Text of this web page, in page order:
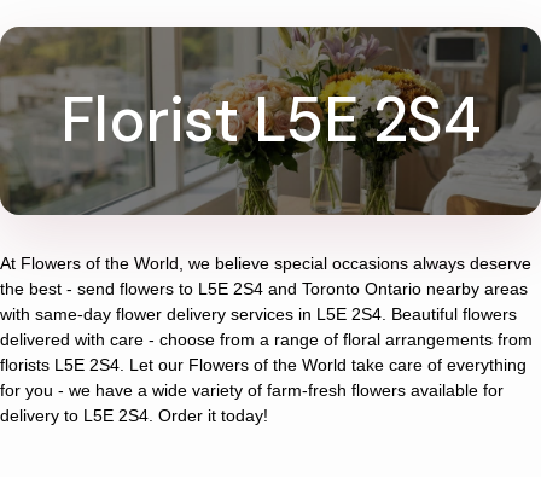
Florist L5E 2S4
At Flowers of the World , we believe special occasions always deserve
the best - send flowers to L5E 2S4 and Toronto Ontario nearby areas
with same-day flower delivery services in L5E 2S4. Beautiful flowers
delivered with care - choose from a range of floral arrangements from
florists L5E 2S4 . Let our Flowers of the World take care of everything
for you - we have a wide variety of farm-fresh flowers available for
delivery to L5E 2S4 . Order it today!